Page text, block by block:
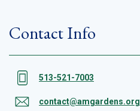
Contact Info
513-521-7003
contact@amgardens.org